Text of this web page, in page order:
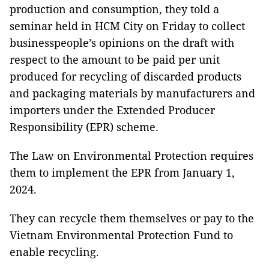
production and consumption, they told a
seminar held in HCM City on Friday to collect
businesspeople’s opinions on the draft with
respect to the amount to be paid per unit
produced for recycling of discarded products
and packaging materials by manufacturers and
importers under the Extended Producer
Responsibility (EPR) scheme.
The Law on Environmental Protection requires
them to implement the EPR from January 1,
2024.
They can recycle them themselves or pay to the
Vietnam Environmental Protection Fund to
enable recycling.